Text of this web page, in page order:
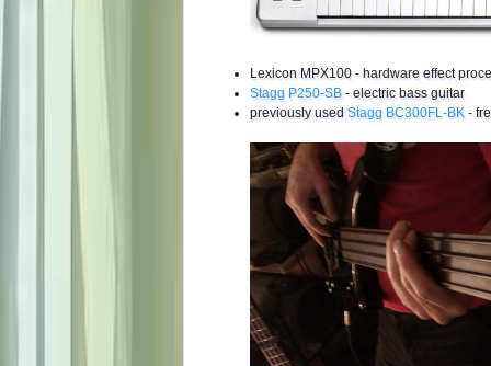
Lexicon MPX100 - hardware effect
Stagg P250-SB - electric bass guitar
previously used Stagg BC300FL-BK -